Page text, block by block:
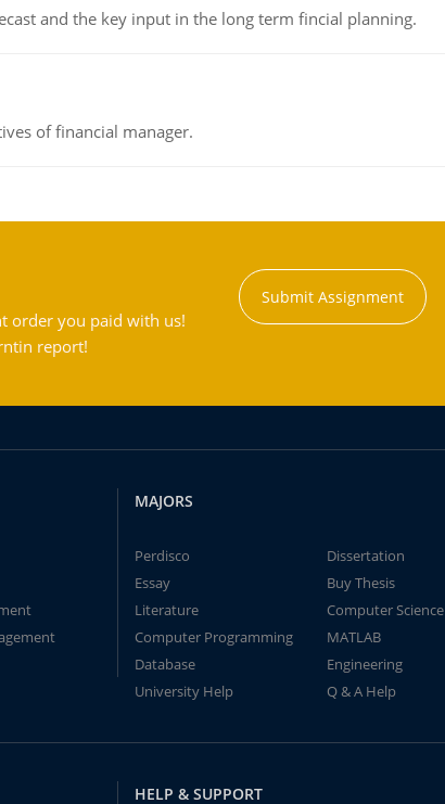
and the key input in the long term fincial planning.
of financial manager.
order you paid with us!
report!
Submit Assignment
MAJORS
Perdisco
Dissertation
Essay
Buy Thesis
Literature
Computer Science
Computer Programming
MATLAB
Database
Engineering
University Help
Q & A Help
HELP & SUPPORT